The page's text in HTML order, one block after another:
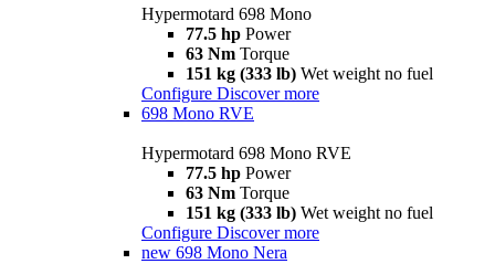
Hypermotard 698 Mono
77.5 hp Power
63 Nm Torque
151 kg (333 lb) Wet weight no fuel
Configure Discover more
698 Mono RVE
Hypermotard 698 Mono RVE
77.5 hp Power
63 Nm Torque
151 kg (333 lb) Wet weight no fuel
Configure Discover more
new 698 Mono Nera